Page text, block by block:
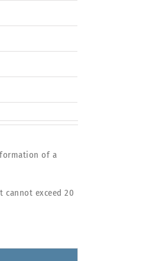
of a
cannot exceed 20